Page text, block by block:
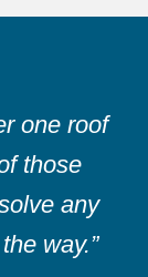
one roof
those
any
way.”